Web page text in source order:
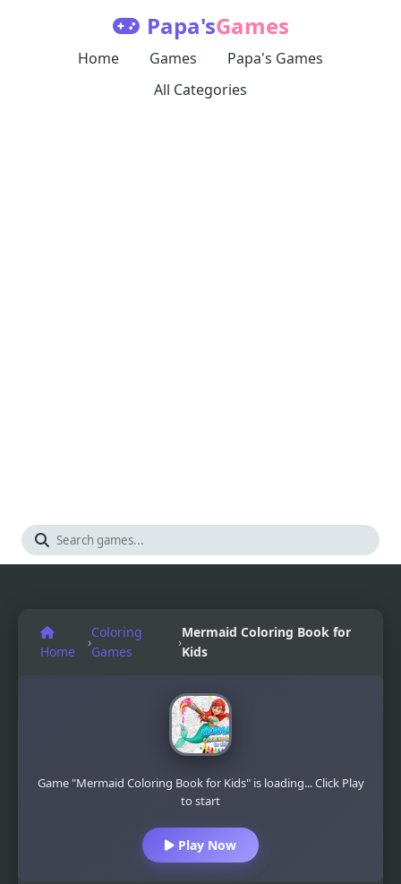
Papa'sGames
Home Games
Papa's Games
All Categories
Home
›
Coloring
Games
›
Mermaid Coloring Book for
Kids
Game "Mermaid Coloring Book for Kids" is loading... Click Play
to start
Play Now